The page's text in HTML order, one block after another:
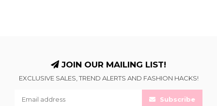
JOIN OUR MAILING LIST!
EXCLUSIVE SALES, TREND ALERTS AND FASHION HACKS!
Subscribe